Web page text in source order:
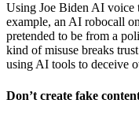
Using Joe Biden AI
example, an AI robocall
pretended to be from a
kind of misuse breaks
using AI tools to deceive
Don’t create fake